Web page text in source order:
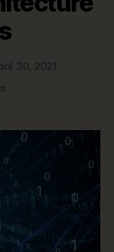
30, 2021
on
Enterprise
Architecture
Priorities